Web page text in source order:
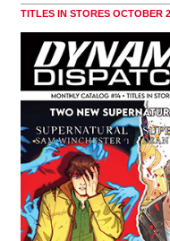
TITLES IN STORES OCTOBER